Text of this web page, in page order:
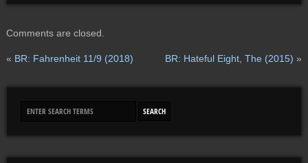
Comments are closed.
« BR: Fahrenheit 11/9 (2018) BR: Hateful Eight, The (2015) »